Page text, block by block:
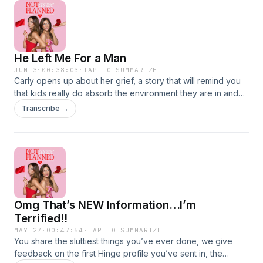
BONUS episode on Patreon:Join Our
CommunityInstagramTikTok Hosted on Acast. See
acast.com/privacy for more information.
He Left Me For a Man
JUN 3 · 00:38:03 ·TAP TO SUMMARIZE
Carly opens up about her grief, a story that will remind you
that kids really do absorb the environment they are in and
after 20 years together he left his wife for a man.Watch the
podcast on YouTubeGet a weekly BONUS episode on
Transcribe →
Omg That’s NEW Information…I’m
Terrified!!
MAY 27 · 00:47:54 ·TAP TO SUMMARIZE
You share the sluttiest things you’ve ever done, we give
feedback on the first Hinge profile you’ve sent in, the